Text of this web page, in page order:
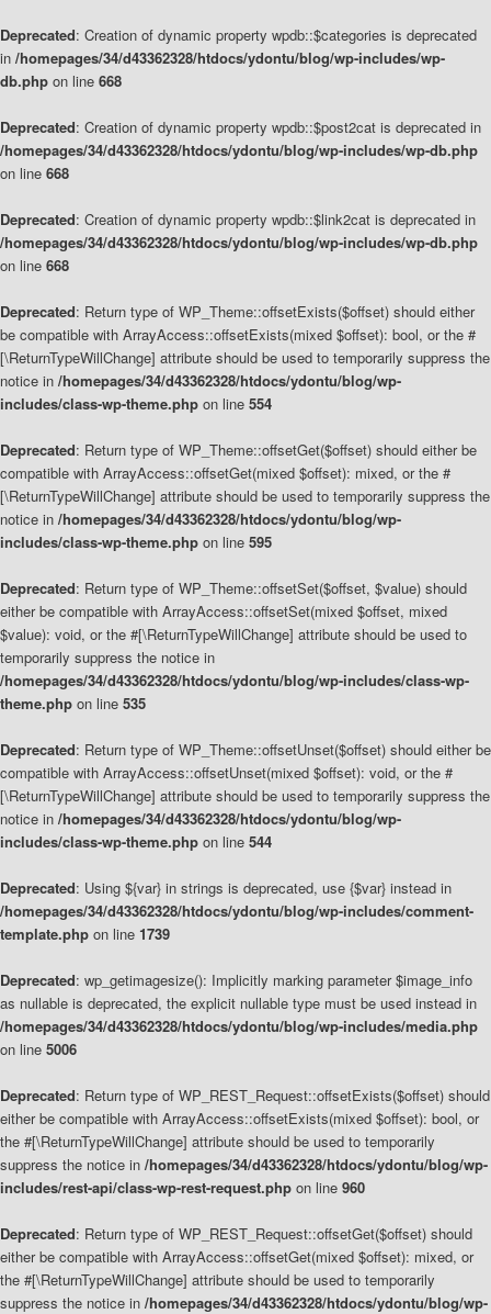
Deprecated: Creation of dynamic property wpdb::$categories is deprecated
in /homepages/34/d43362328/htdocs/ydontu/blog/wp-includes/wp-
db.php on line 668
Deprecated: Creation of dynamic property wpdb::$post2cat is deprecated in
/homepages/34/d43362328/htdocs/ydontu/blog/wp-includes/wp-db.php
on line 668
Deprecated: Creation of dynamic property wpdb::$link2cat is deprecated in
/homepages/34/d43362328/htdocs/ydontu/blog/wp-includes/wp-db.php
on line 668
Deprecated: Return type of WP_Theme::offsetExists($offset) should either
be compatible with ArrayAccess::offsetExists(mixed $offset): bool, or the #
[\ReturnTypeWillChange] attribute should be used to temporarily suppress the
notice in /homepages/34/d43362328/htdocs/ydontu/blog/wp-
includes/class-wp-theme.php on line 554
Deprecated: Return type of WP_Theme::offsetGet($offset) should either be
compatible with ArrayAccess::offsetGet(mixed $offset): mixed, or the #
[\ReturnTypeWillChange] attribute should be used to temporarily suppress the
notice in /homepages/34/d43362328/htdocs/ydontu/blog/wp-
includes/class-wp-theme.php on line 595
Deprecated: Return type of WP_Theme::offsetSet($offset, $value) should
either be compatible with ArrayAccess::offsetSet(mixed $offset, mixed
$value): void, or the #[\ReturnTypeWillChange] attribute should be used to
temporarily suppress the notice in
/homepages/34/d43362328/htdocs/ydontu/blog/wp-includes/class-wp-
theme.php on line 535
Deprecated: Return type of WP_Theme::offsetUnset($offset) should either be
compatible with ArrayAccess::offsetUnset(mixed $offset): void, or the #
[\ReturnTypeWillChange] attribute should be used to temporarily suppress the
notice in /homepages/34/d43362328/htdocs/ydontu/blog/wp-
includes/class-wp-theme.php on line 544
Deprecated: Using ${var} in strings is deprecated, use {$var} instead in
/homepages/34/d43362328/htdocs/ydontu/blog/wp-includes/comment-
template.php on line 1739
Deprecated: wp_getimagesize(): Implicitly marking parameter $image_info
as nullable is deprecated, the explicit nullable type must be used instead in
/homepages/34/d43362328/htdocs/ydontu/blog/wp-includes/media.php
on line 5006
Deprecated: Return type of WP_REST_Request::offsetExists($offset) should
either be compatible with ArrayAccess::offsetExists(mixed $offset): bool, or
the #[\ReturnTypeWillChange] attribute should be used to temporarily
suppress the notice in /homepages/34/d43362328/htdocs/ydontu/blog/wp-
includes/rest-api/class-wp-rest-request.php on line 960
Deprecated: Return type of WP_REST_Request::offsetGet($offset) should
either be compatible with ArrayAccess::offsetGet(mixed $offset): mixed, or
the #[\ReturnTypeWillChange] attribute should be used to temporarily
suppress the notice in /homepages/34/d43362328/htdocs/ydontu/blog/wp-